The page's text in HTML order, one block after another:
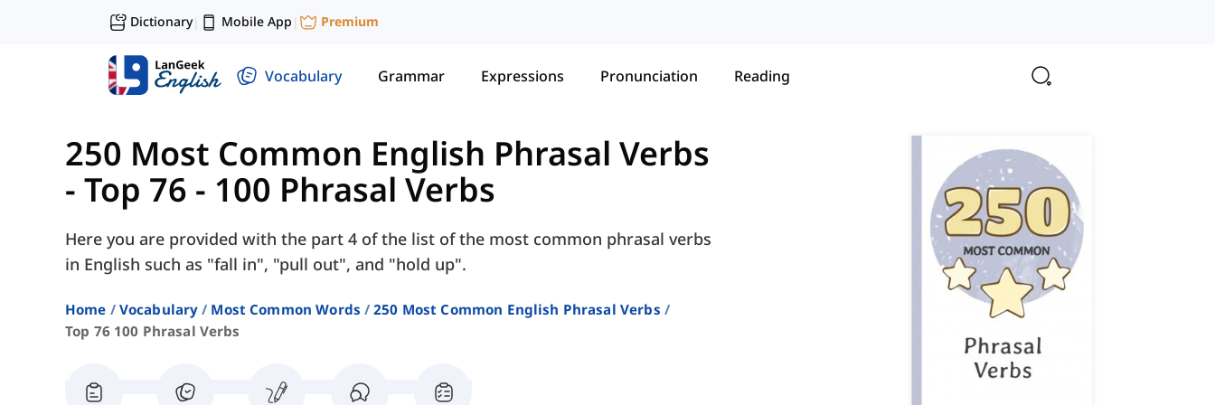
Dictionary| Mobile App | Premium
Vocabulary Grammar Expressions Pronunciation Reading
250 Most Common English Phrasal Verbs
- Top 76 - 100 Phrasal Verbs
Here you are provided with the part 4 of the list of the most common phrasal verbs
in English such as "fall in", "pull out", and "hold up".
Home Vocabulary Most Common Words
250 Most Common English Phrasal Verbs
Top 76 100 Phrasal Verbs